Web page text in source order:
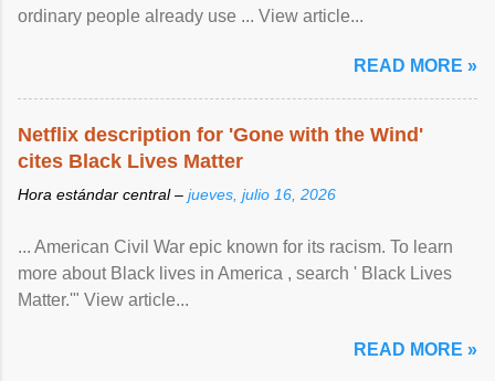
ordinary people already use ... View article...
READ MORE »
Netflix description for 'Gone with the Wind'
cites Black Lives Matter
Hora estándar central – jueves, julio 16, 2026
... American Civil War epic known for its racism. To learn
more about Black lives in America , search ' Black Lives
Matter.'" View article...
READ MORE »